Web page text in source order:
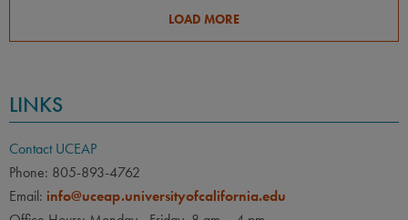
LOAD MORE
LINKS
Contact UCEAP
Phone: 805-893-4762
Email: info@uceap.universityofcalifornia.edu